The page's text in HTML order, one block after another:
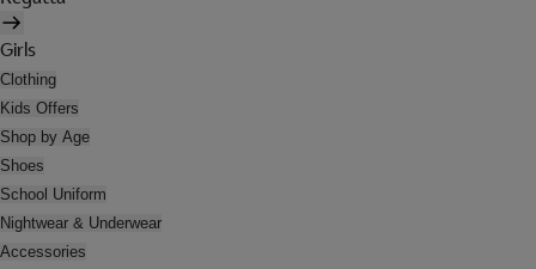
Girls
Clothing
Kids Offers
Shop by Age
Shoes
School Uniform
Nightwear & Underwear
Accessories